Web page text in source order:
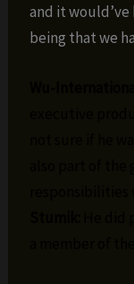
and it would’ve
being that we